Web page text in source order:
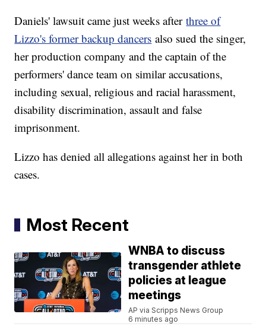
Daniels' lawsuit came just weeks afterthree of
Lizzo's former backup dancers also sued the singer,
her production company and the captain of the
performers' dance team on similar accusations,
including sexual, religious and racial harassment,
disability discrimination, assault and false
imprisonment.
Lizzo has denied all allegations against her in both
cases.
Most Recent
WNBA to discuss
transgender athlete
policies at league
meetings
AP via Scripps News Group
6 minutes ago